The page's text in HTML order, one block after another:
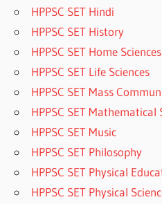
HPPSC SET Hindi
HPPSC SET History
HPPSC SET Home Sciences
HPPSC SET Life Sciences
HPPSC SET Mass
HPPSC SET Mathematical
HPPSC SET Music
HPPSC SET Philosophy
HPPSC SET Physical
HPPSC SET Physical